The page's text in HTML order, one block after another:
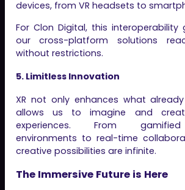
devices, from VR headsets to
For Clon Digital, this
our cross-platform solutions
without restrictions.
5. Limitless Innovation
XR not only enhances what
allows us to imagine and
experiences. From
environments to real-time
creative possibilities are infinite.
The Immersive Future is Here